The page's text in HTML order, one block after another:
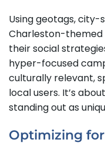
Using geotags, city-
Charleston-
their social
hyper-focused
culturally relevant,
local users. It’s
standing out as
Optimizing for